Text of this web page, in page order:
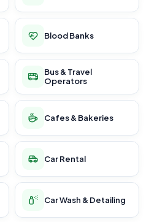
Blood Banks
Bus & Travel
Operators
Cafes & Bakeries
Car Rental
Car Wash & Detailing